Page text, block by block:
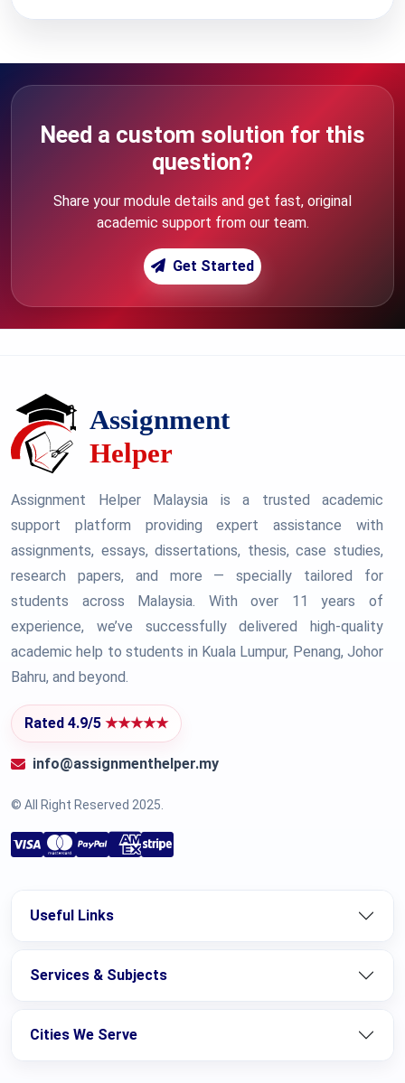
Need a custom solution for this
question?
Share your module details and get fast, original
academic support from our team.
Get Started
Assignment Helper Malaysia is a trusted academic
support platform providing expert assistance with
assignments, essays, dissertations, thesis, case studies,
research papers, and more — specially tailored for
students across Malaysia. With over 11 years of
experience, we’ve successfully delivered high-quality
academic help to students in Kuala Lumpur, Penang, Johor
Bahru, and beyond.
Rated 4.9/5 ★★★★★
info@assignmenthelper.my
© All Right Reserved 2025.
Useful Links
Services & Subjects
Cities We Serve